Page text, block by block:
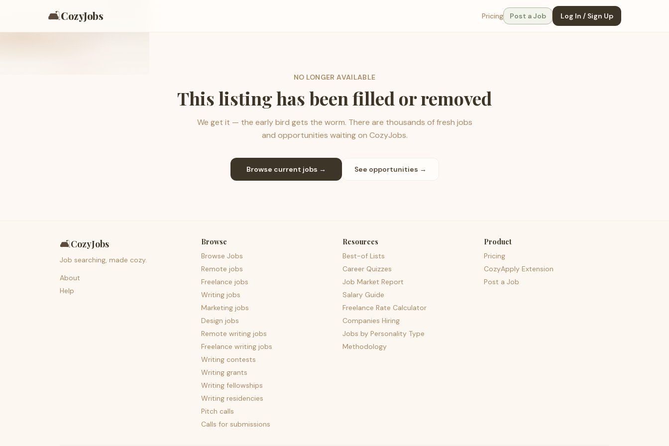
🛋️CozyJobs Pricing Post a Job Log In / Sign Up
NO LONGER AVAILABLE
This listing has been filled or removed
We get it — the early bird gets the worm. There are thousands of fresh jobs
and opportunities waiting on CozyJobs.
Browse current jobs → See opportunities →
🛋️CozyJobs
Job searching, made cozy.
About
Help
Browse
Browse Jobs
Remote jobs
Freelance jobs
Writing jobs
Marketing jobs
Design jobs
Remote writing jobs
Freelance writing jobs
Writing contests
Writing grants
Writing fellowships
Writing residencies
Pitch calls
Calls for submissions
Resources
Best-of Lists
Career Quizzes
Job Market Report
Salary Guide
Freelance Rate Calculator
Companies Hiring
Jobs by Personality Type
Methodology
Product
Pricing
CozyApply Extension
Post a Job